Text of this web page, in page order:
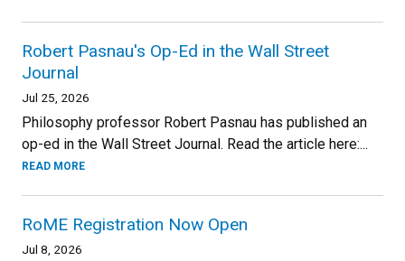
Robert Pasnau's Op-Ed in the Wall Street
Journal
Jul 25, 2026
Philosophy professor Robert Pasnau has published an
op-ed in the Wall Street Journal. Read the article here:...
READ MORE
RoME Registration Now Open
Jul 8, 2026